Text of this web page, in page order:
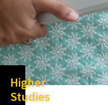
Higher
Studies